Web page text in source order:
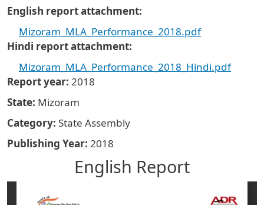
English report attachment
Mizoram_MLA_Performance_2018.pdf
Hindi report attachment
Mizoram_MLA_Performance_2018_Hindi.pdf
Report year 2018
State Mizoram
Category State Assembly
Publishing Year 2018
English Report